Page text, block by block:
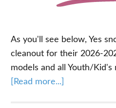
As you'll see below, Yes
cleanout for their 2026-
models and all Youth/
[Read more...]